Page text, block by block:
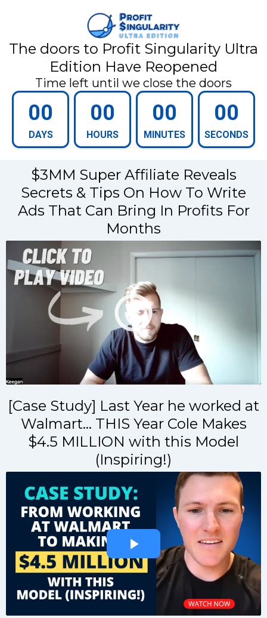
The doors to Profit Singularity Ultra
Edition Have Reopened
Time left until we close the doors
00
DAYS
00
HOURS
00
MINUTES
00
SECONDS
$3MM Super Affiliate Reveals
Secrets & Tips On How To Write
Ads That Can Bring In Profits For
Months
[Case Study] Last Year he worked at
Walmart... THIS Year Cole Makes
$4.5 MILLION with this Model
(Inspiring!)